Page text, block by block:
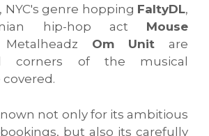
, NYC's genre hopping FaltyDL,
hip-hop act Mouse
Om Unit are
corners of the musical
not only for its ambitious
but also its carefully